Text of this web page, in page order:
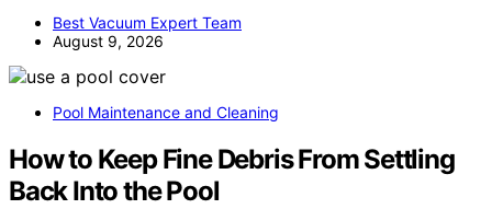
Best Vacuum Expert Team
August 9, 2026
Pool Maintenance and Cleaning
How to Keep Fine Debris From Settling
Back Into the Pool